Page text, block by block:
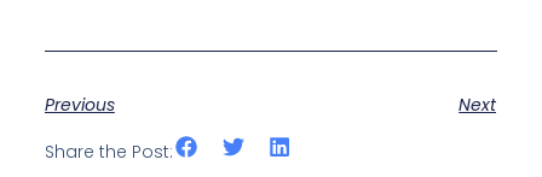
Previous
Next
Share the Post: